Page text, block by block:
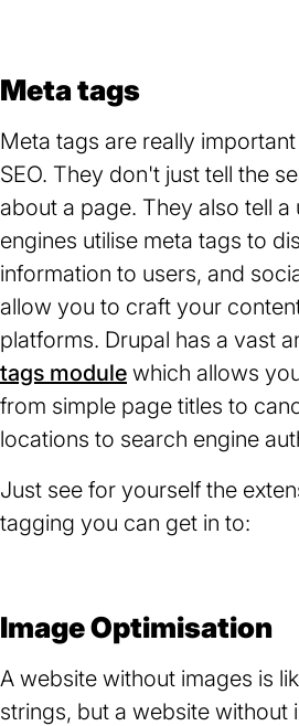
Meta tags
Meta tags are really
SEO. They don't just tell the
about a page. They also tell a
engines utilise meta tags to
information to users, and
allow you to craft your
platforms. Drupal has a vast
tags module (opens
in
a
tab)
which allows
from simple page titles to
locations to search engine
Just see for yourself the
tagging you can get in to:
Image Optimisation
A website without images is
strings, but a website without